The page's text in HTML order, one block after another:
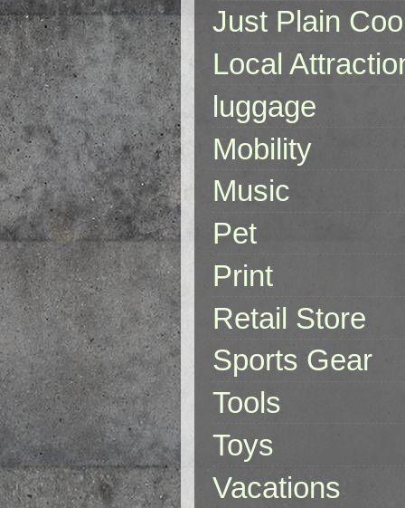
Just Plain
Local
luggage
Mobility
Music
Pet
Print
Retail Store
Sports Gear
Tools
Toys
Vacations